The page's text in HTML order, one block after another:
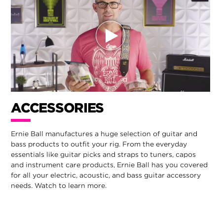
ACCESSORIES
Ernie Ball manufactures a huge selection of guitar and
bass products to outfit your rig. From the everyday
essentials like guitar picks and straps to tuners, capos
and instrument care products, Ernie Ball has you covered
for all your electric, acoustic, and bass guitar accessory
needs. Watch to learn more.